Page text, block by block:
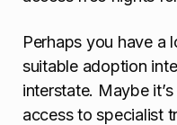
Perhaps you have a
suitable adoption
interstate. Maybe
access to specialist